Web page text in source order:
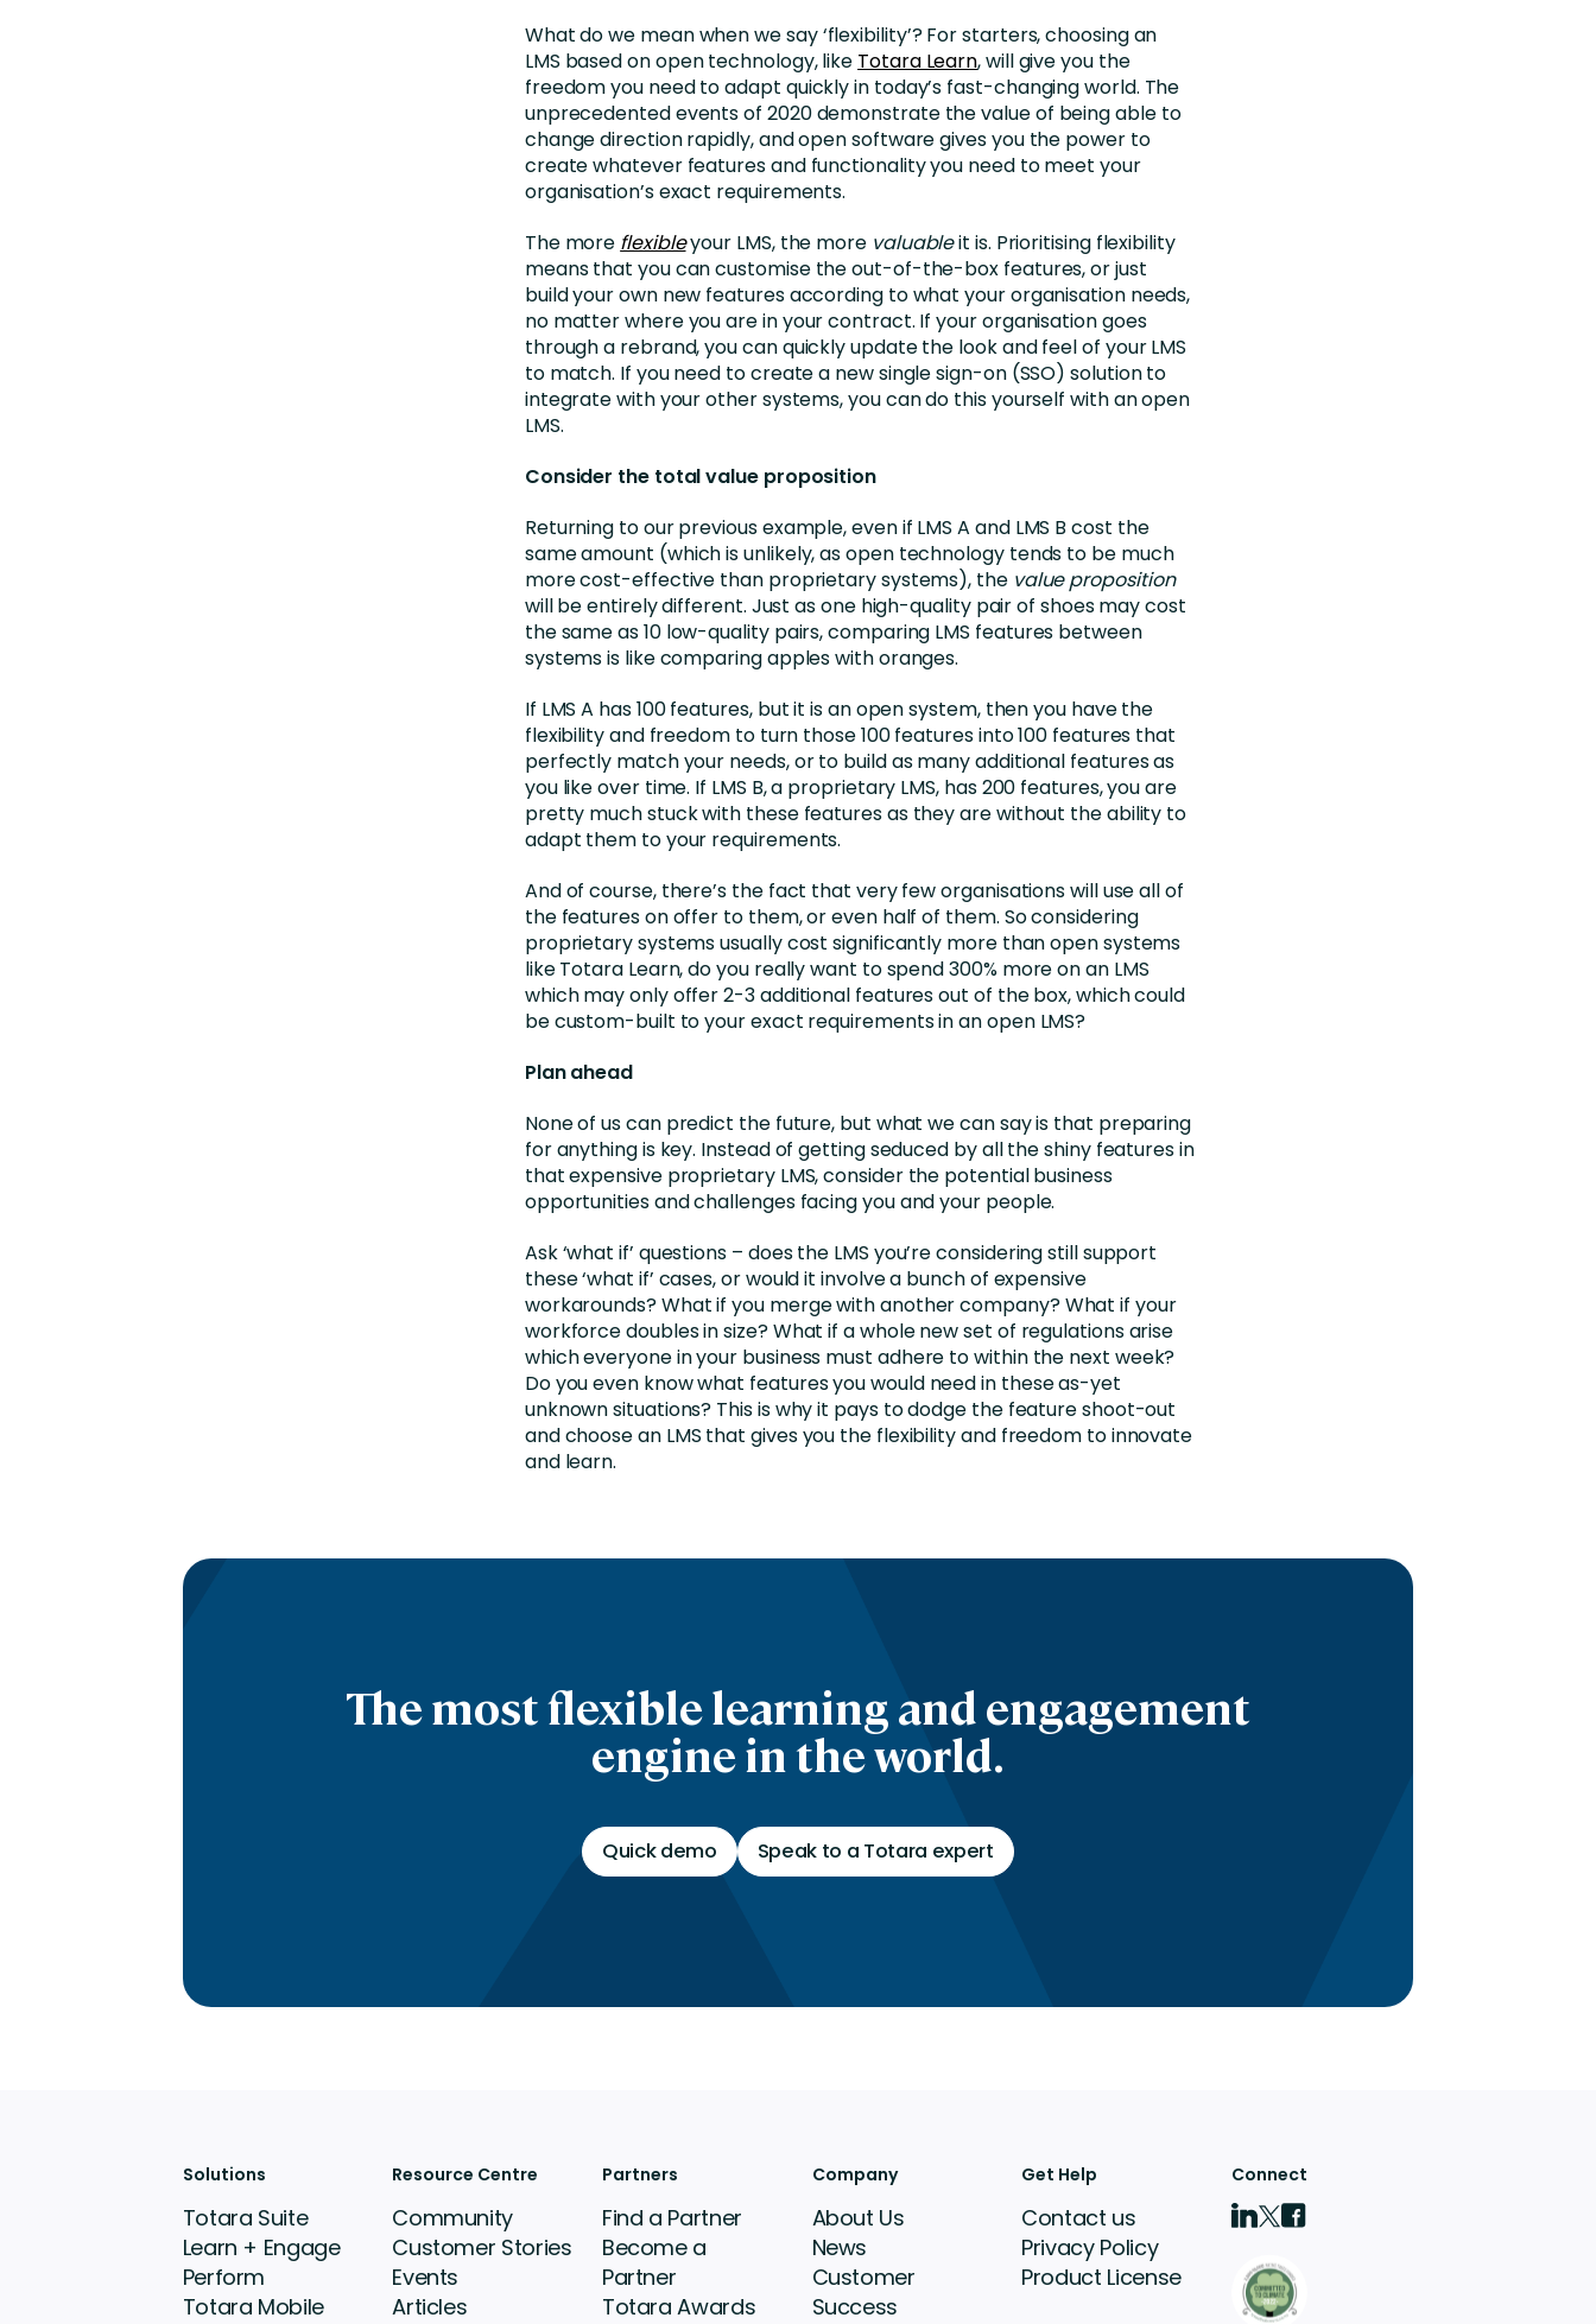
What do we mean when we say ‘flexibility’? For starters, choosing an
LMS based on open technology, like Totara Learn, will give you the
freedom you need to adapt quickly in today’s fast-changing world. The
unprecedented events of 2020 demonstrate the value of being able to
change direction rapidly, and open software gives you the power to
create whatever features and functionality you need to meet your
organisation’s exact requirements.
The more flexibleyour LMS, the more valuableit is. Prioritising flexibility
means that you can customise the out-of-the-box features, or just
build your own new features according to what your organisation needs,
no matter where you are in your contract. If your organisation goes
through a rebrand, you can quickly update the look and feel of your LMS
to match. If you need to create a new single sign-on (SSO) solution to
integrate with your other systems, you can do this yourself with an open
LMS.
Consider the total value proposition
Returning to our previous example, even if LMS A and LMS B cost the
same amount (which is unlikely, as open technology tends to be much
more cost-effective than proprietary systems), the value proposition
will be entirely different. Just as one high-quality pair of shoes may cost
the same as 10 low-quality pairs, comparing LMS features between
systems is like comparing apples with oranges.
If LMS A has 100 features, but it is an open system, then you have the
flexibility and freedom to turn those 100 features into 100 features that
perfectly match your needs, or to build as many additional features as
you like over time. If LMS B, a proprietary LMS, has 200 features, you are
pretty much stuck with these features as they are without the ability to
adapt them to your requirements.
And of course, there’s the fact that very few organisations will use all of
the features on offer to them, or even half of them. So considering
proprietary systems usually cost significantly more than open systems
like Totara Learn, do you really want to spend 300% more on an LMS
which may only offer 2-3 additional features out of the box, which could
be custom-built to your exact requirements in an open LMS?
Plan ahead
None of us can predict the future, but what we can say is that preparing
for anything is key. Instead of getting seduced by all the shiny features in
that expensive proprietary LMS, consider the potential business
opportunities and challenges facing you and your people.
Ask ‘what if’ questions – does the LMS you’re considering still support
these ‘what if’ cases, or would it involve a bunch of expensive
workarounds? What if you merge with another company? What if your
workforce doubles in size? What if a whole new set of regulations arise
which everyone in your business must adhere to within the next week?
Do you even know what features you would need in these as-yet
unknown situations? This is why it pays to dodge the feature shoot-out
and choose an LMS that gives you the flexibility and freedom to innovate
and learn.
The most flexible learning and engagement
engine in the world.
Quick demo Speak to a Totara expert
Solutions
Totara Suite
Learn + Engage
Perform
Totara Mobile
Resource Centre
Community
Customer Stories
Events
Articles
Partners
Find a Partner
Become a
Partner
Totara Awards
Company
About Us
News
Customer
Success
Get Help
Contact us
Privacy Policy
Product License
Connect